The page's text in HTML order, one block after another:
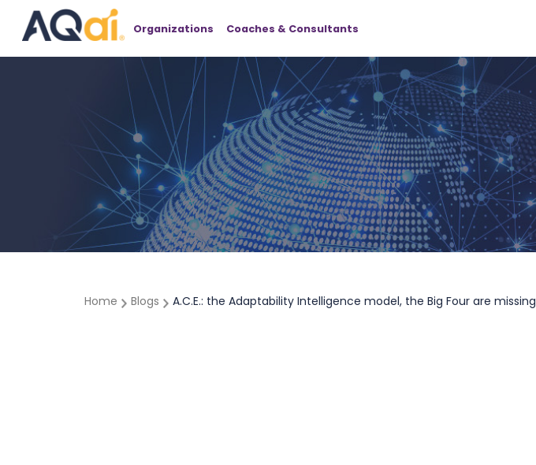
Organizations Coaches & Consultants
Home Blogs A.C.E.: the Adaptability Intelligence model, the Big Four are missing